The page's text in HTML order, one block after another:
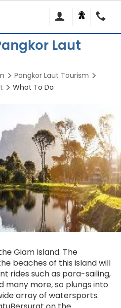
Laut
Pangkor Laut Tourism
What To Do
Giam Island. The
beaches of this island will
rides such as para-sailing,
many more, so plungs into
array of watersports.